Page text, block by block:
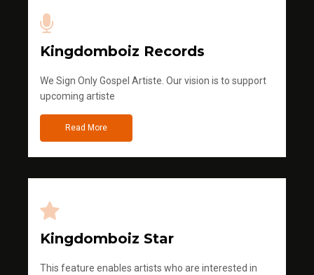
Kingdomboiz Records
We Sign Only Gospel Artiste. Our vision is to support
upcoming artiste
Read More
Kingdomboiz Star
This feature enables artists who are interested in